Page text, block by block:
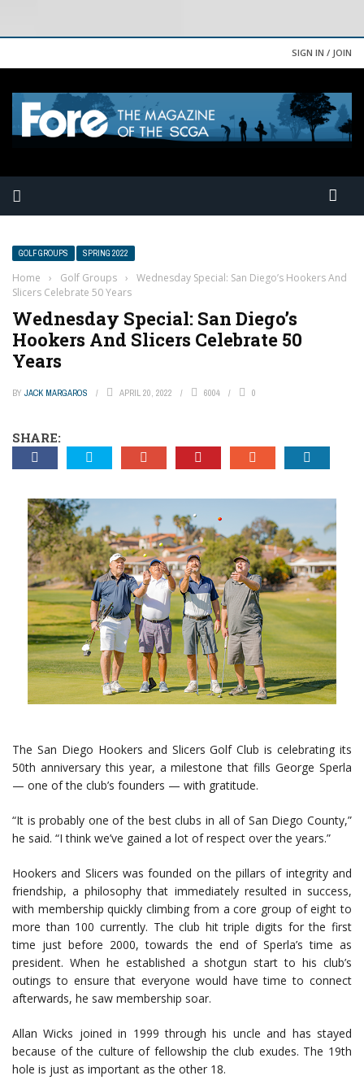
SIGN IN / JOIN
GOLF GROUPS SPRING 2022
Home › Golf Groups ›
Wednesday Special: San Diego’s Hookers And
Slicers Celebrate 50 Years
Wednesday Special: San Diego’s
Hookers And Slicers Celebrate 50
Years
BY JACK MARGAROS APRIL 20, 2022 6004 0
SHARE:
The San Diego Hookers and Slicers Golf Club is celebrating its
50th anniversary this year, a milestone that fills George Sperla
— one of the club’s founders — with gratitude.
“It is probably one of the best clubs in all of San Diego County,”
he said. “I think we’ve gained a lot of respect over the years.”
Hookers and Slicers was founded on the pillars of integrity and
friendship, a philosophy that immediately resulted in success,
with membership quickly climbing from a core group of eight to
more than 100 currently. The club hit triple digits for the first
time just before 2000, towards the end of Sperla’s time as
president. When he established a shotgun start to his club’s
outings to ensure that everyone would have time to connect
afterwards, he saw membership soar.
Allan Wicks joined in 1999 through his uncle and has stayed
because of the culture of fellowship the club exudes. The 19th
hole is just as important as the other 18.